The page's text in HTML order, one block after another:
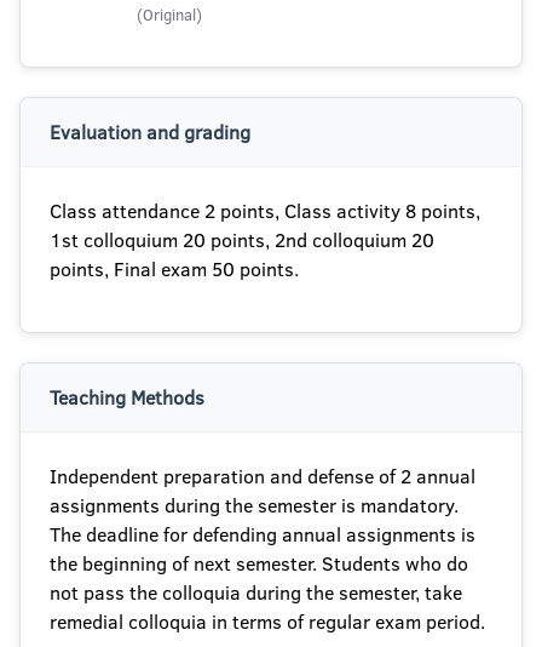
(Original)
Evaluation and grading
Class attendance 2 points, Class activity 8 points,
1st colloquium 20 points, 2nd colloquium 20
points, Final exam 50 points.
Teaching Methods
Independent preparation and defense of 2 annual
assignments during the semester is mandatory.
The deadline for defending annual assignments is
the beginning of next semester. Students who do
not pass the colloquia during the semester, take
remedial colloquia in terms of regular exam period.